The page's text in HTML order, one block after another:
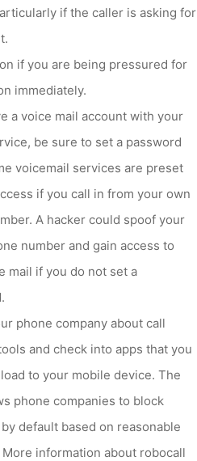
if the caller is asking for
if you are being pressured for
immediately.
a voice mail account with your
be sure to set a password
voicemail services are preset
if you call in from your own
A hacker could spoof your
number and gain access to
mail if you do not set a
phone company about call
and check into apps that you
to your mobile device. The
phone companies to block
default based on reasonable
information about robocall